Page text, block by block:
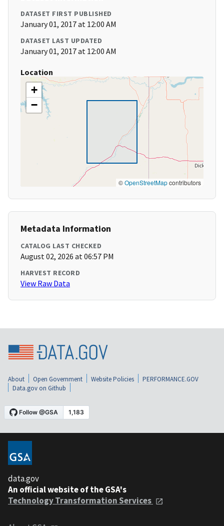
DATASET FIRST PUBLISHED
January 01, 2017 at 12:00 AM
DATASET LAST UPDATED
January 01, 2017 at 12:00 AM
Location
+
−
©OpenStreetMapcontributors
Metadata Information
CATALOG LAST CHECKED
August 02, 2026 at 06:57 PM
HARVEST RECORD
View Raw Data
About Open Government Website Policies
PERFORMANCE.GOV
Data.gov on Github
data.gov
An official website of the GSA's
Technology Transformation Services